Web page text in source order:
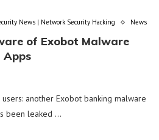
News | Network Security Hacking News
of Exobot Malware
another Exobot banking malware
been leaked …